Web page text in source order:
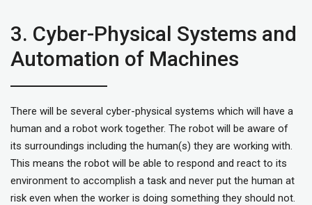
3. Cyber-Physical Systems and
Automation of Machines
There will be several cyber-physical systems which will have a
human and a robot work together. The robot will be aware of
its surroundings including the human(s) they are working with.
This means the robot will be able to respond and react to its
environment to accomplish a task and never put the human at
risk even when the worker is doing something they should not.